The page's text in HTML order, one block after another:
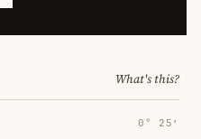
What's this?
0° 25′